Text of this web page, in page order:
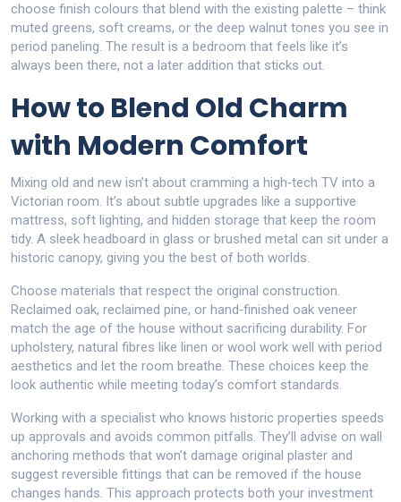
choose finish colours that blend with the existing palette – think
muted greens, soft creams, or the deep walnut tones you see in
period paneling. The result is a bedroom that feels like it’s
always been there, not a later addition that sticks out.
How to Blend Old Charm
with Modern Comfort
Mixing old and new isn’t about cramming a high‑tech TV into a
Victorian room. It’s about subtle upgrades like a supportive
mattress, soft lighting, and hidden storage that keep the room
tidy. A sleek headboard in glass or brushed metal can sit under a
historic canopy, giving you the best of both worlds.
Choose materials that respect the original construction.
Reclaimed oak, reclaimed pine, or hand‑finished oak veneer
match the age of the house without sacrificing durability. For
upholstery, natural fibres like linen or wool work well with period
aesthetics and let the room breathe. These choices keep the
look authentic while meeting today’s comfort standards.
Working with a specialist who knows historic properties speeds
up approvals and avoids common pitfalls. They’ll advise on wall
anchoring methods that won’t damage original plaster and
suggest reversible fittings that can be removed if the house
changes hands. This approach protects both your investment